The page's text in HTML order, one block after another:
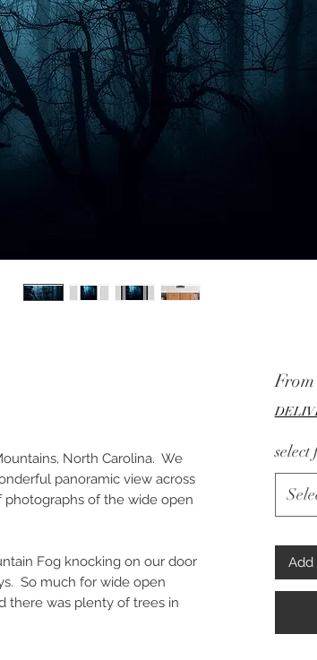
North Carolina. We
panoramic view across
of the wide open
Fog knocking on our door
So much for wide open
there was plenty of trees in
From
Add